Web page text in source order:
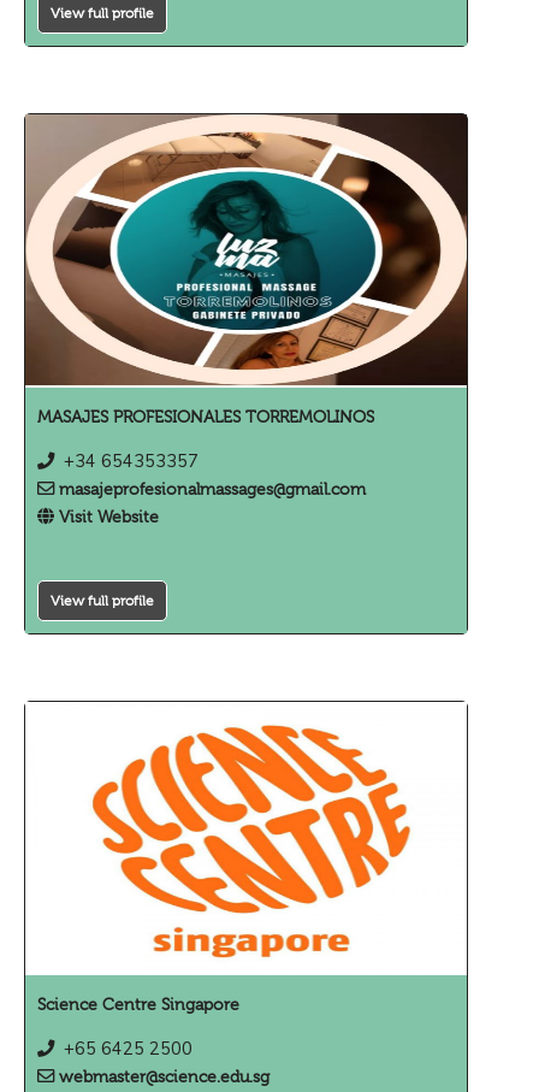
View full profile
MASAJES PROFESIONALES TORREMOLINOS
+34 654353357
masajeprofesionalmassages@gmail.com
Visit Website
View full profile
Science Centre Singapore
+65 6425 2500
webmaster@science.edu.sg